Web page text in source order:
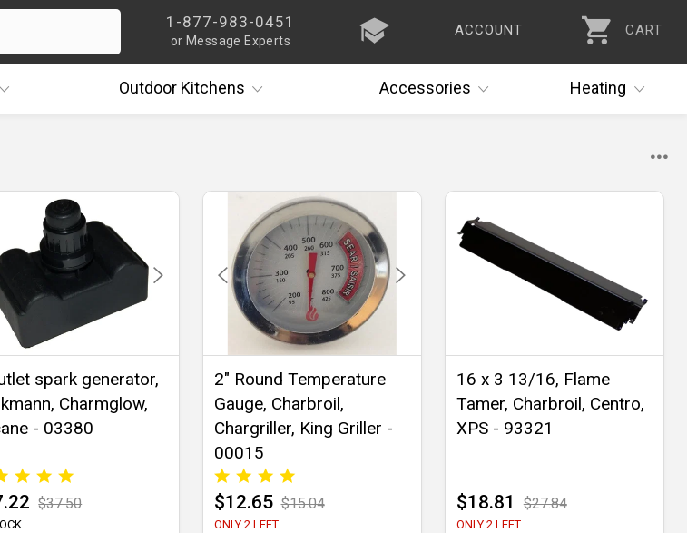
1-877-983-0451
or Message Experts
ACCOUNT CART
OutdoorKitchens Accessories Heating
spark generator,
Charmglow,
- 03380
$37.50
2" Round Temperature
Gauge, Charbroil,
Chargriller, King Griller -
00015
$12.65 $15.04
ONLY 2 LEFT
16 x 3 13/16, Flame
Tamer, Charbroil, Centro,
XPS - 93321
$18.81 $27.84
ONLY 2 LEFT